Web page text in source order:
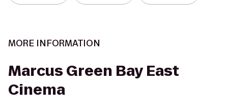
MORE INFORMATION
Marcus Green Bay East
Cinema